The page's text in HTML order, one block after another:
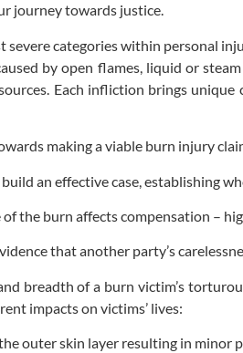
journey towards justice.
severe categories within personal
by open flames, liquid or
Each infliction brings
making a viable burn injury
an effective case, establishing
of the burn affects compensation –
that another party’s
breadth of a burn victim’s
impacts on victims’ lives:
outer skin layer resulting in minor